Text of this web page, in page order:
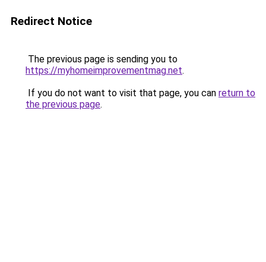
Redirect Notice
The previous page is sending you to
https://myhomeimprovementmag.net.
If you do not want to visit that page, you can return to
the previous page.